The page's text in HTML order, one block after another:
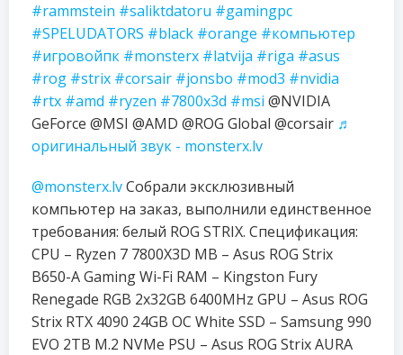
#rammstein #saliktdatoru #gamingpc
#SPELUDATORS #black #orange #компьютер
#игровойпк #monsterx #latvija #riga #asus
#rog #strix #corsair #jonsbo #mod3 #nvidia
#rtx #amd #ryzen #7800x3d #msi @NVIDIA
GeForce @MSI @AMD @ROG Global @corsair ♬
оригинальный звук - monsterx.lv
@monsterx.lvСобрали эксклюзивный
компьютер на заказ, выполнили единственное
требования: белый ROG STRIX. Спецификация:
CPU – Ryzen 7 7800X3D MB – Asus ROG Strix
B650-A Gaming Wi-Fi RAM – Kingston Fury
Renegade RGB 2x32GB 6400MHz GPU – Asus ROG
Strix RTX 4090 24GB OC White SSD – Samsung 990
EVO 2TB M.2 NVMe PSU – Asus ROG Strix AURA